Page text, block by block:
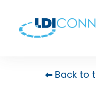
Back to